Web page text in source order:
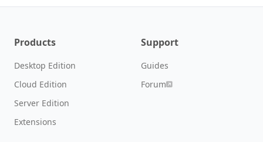
Products
Desktop Edition
Cloud Edition
Server Edition
Extensions
Support
Guides
Forum